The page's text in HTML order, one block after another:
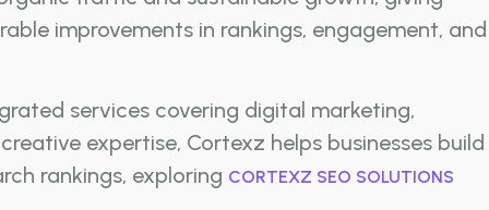
improvements in rankings, engagement, and
services covering digital marketing,
expertise, Cortexz helps businesses build
rankings, exploring CORTEXZ SEO SOLUTIONS